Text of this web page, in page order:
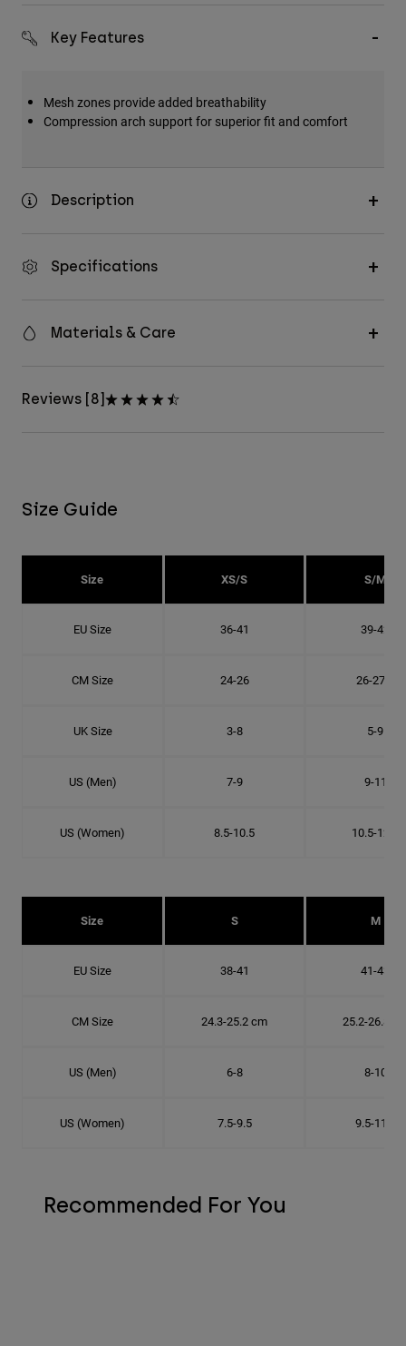
Key Features
Mesh zones provide added breathability
Compression arch support for superior fit and comfort
Description
Specifications
Materials & Care
Reviews [8]
Size Guide
Size XS/S S/M
EU Size 36-41 39-42
CM Size 24-26 26-27.8
UK Size 3-8 5-9
US (Men) 7-9 9-11
US (Women) 8.5-10.5 10.5-12.5
Size S M
EU Size 38-41 41-43
CM Size 24.3-25.2 cm 25.2-26.8
US (Men) 6-8 8-10
US (Women) 7.5-9.5 9.5-11.5
Recommended For You